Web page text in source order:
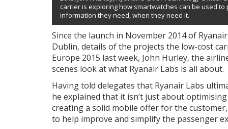
carrier is exploring how smartwatches can be used
information they need, when they need it.
Since the launch in November 2014 of
Dublin, details of the projects the low-cost
Europe 2015 last week, John Hurley, the
scenes look at what Ryanair Labs is all about.
Having told delegates that Ryanair Labs
he explained that it isn’t just about
creating a solid mobile offer for the
to help improve and simplify the passenger